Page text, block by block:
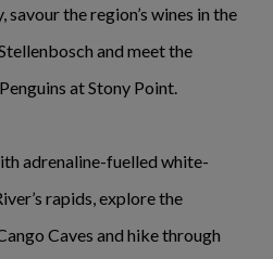
the region’s wines in the
and meet the
at Stony Point.
adrenaline-fuelled white-
rapids, explore the
Caves and hike through